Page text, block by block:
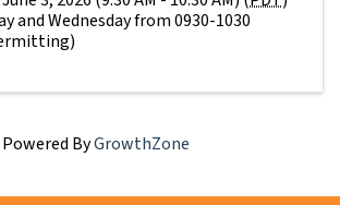
and Wednesday from 0930-1030
Powered ByGrowthZone